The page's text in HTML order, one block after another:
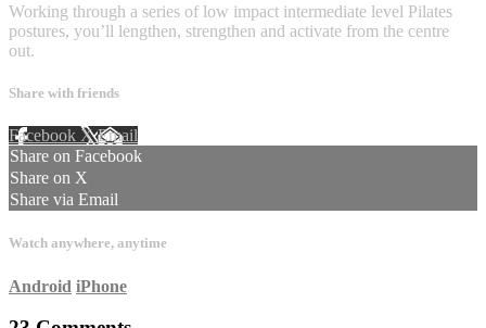
Working through a series of low impact intermediate level Pilates
postures, you’ll lengthen, strengthen and activate from the centre
out.
Share with friends
Facebook XEmail
Share on Facebook
Share on X
Share via Email
Watch anywhere, anytime
Android iPhone